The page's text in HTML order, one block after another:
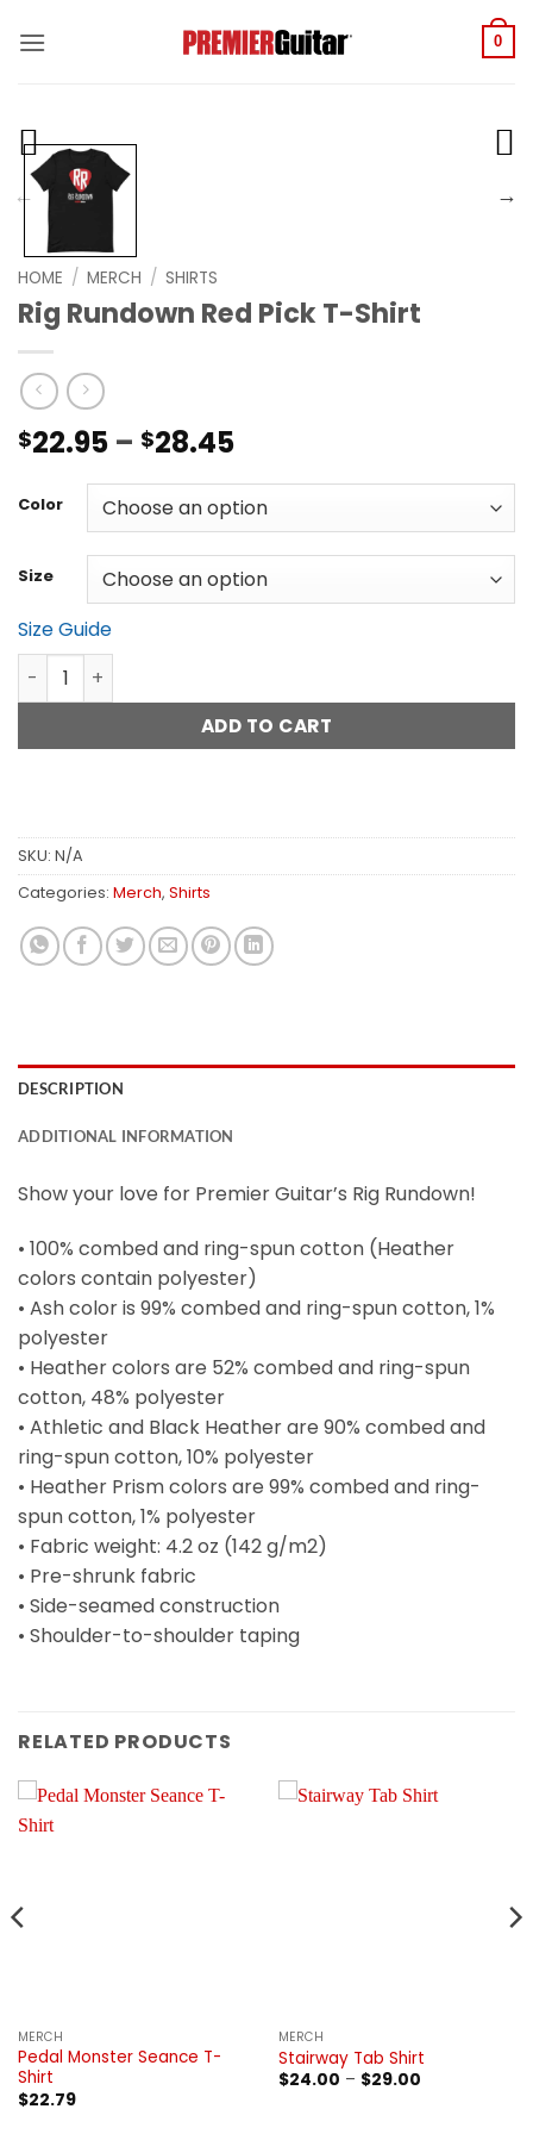
0
HOME / MERCH / SHIRTS
Rig Rundown Red Pick T-Shirt
$22.95 – $28.45Price
$22.95
through
$28.45
Color
Size
Size Guide
Rig Rundown Red Pick T-Shirt quantity
ADD TO CART
SKU: N/A
Categories: Merch, Shirts
DESCRIPTION
ADDITIONAL INFORMATION
Show your love for Premier Guitar’s Rig Rundown!
• 100% combed and ring-spun cotton (Heather
colors contain polyester)
• Ash color is 99% combed and ring-spun cotton, 1%
polyester
• Heather colors are 52% combed and ring-spun
cotton, 48% polyester
• Athletic and Black Heather are 90% combed and
ring-spun cotton, 10% polyester
• Heather Prism colors are 99% combed and ring-
spun cotton, 1% polyester
• Fabric weight: 4.2 oz (142 g/m2)
• Pre-shrunk fabric
• Side-seamed construction
• Shoulder-to-shoulder taping
RELATED PRODUCTS
MERCH
Pedal Monster Seance T-
Shirt
$22.79
MERCH
Stairway Tab Shirt
$24.00 – $29.00Price